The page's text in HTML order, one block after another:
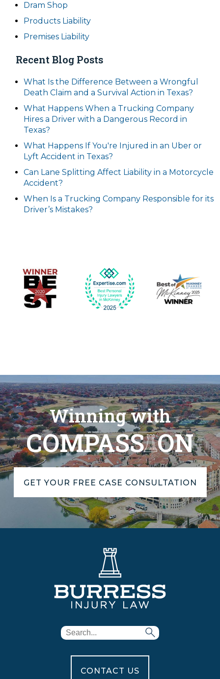
Dram Shop
Products Liability
Premises Liability
Recent Blog Posts
What Is the Difference Between a Wrongful
Death Claim and a Survival Action in Texas?
What Happens When a Trucking Company
Hires a Driver with a Dangerous Record in
Texas?
What Happens If You're Injured in an Uber or
Lyft Accident in Texas?
Can Lane Splitting Affect Liability in a Motorcycle
Accident?
When Is a Trucking Company Responsible for its
Driver’s Mistakes?
Winning with
COMPASS ON
GET YOUR FREE CASE CONSULTATION
CONTACT US